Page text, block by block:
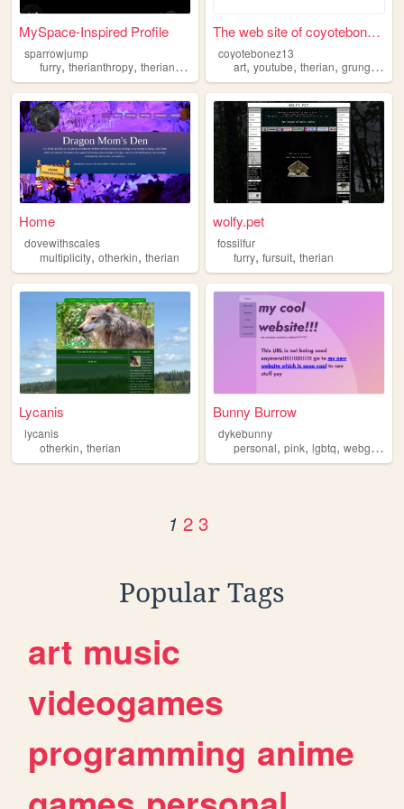
MySpace-Inspired Profile
sparrowjump
furry,therianthropy, therian,art danganronpa
The web site of coyotebonez13
coyotebonez13
art,youtube,therian,grunge ,
Home
dovewithscales
multiplicity, otherkin, therian
wolfy.pet
fossilfur
furry,fursuit,therian
Lycanis
lycanis
otherkin, therian
Bunny Burrow
dykebunny
personal,pink,lgbtq,webgardens
1 2 3
Popular Tags
art music
videogames
programming anime